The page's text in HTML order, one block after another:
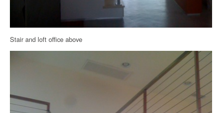
Stair and loft office above